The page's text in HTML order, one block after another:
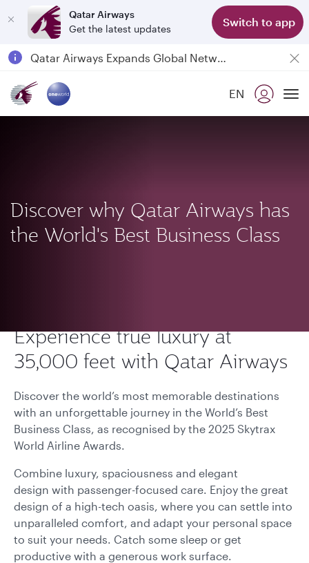
Qatar Airways
Get the latest updates
Switch to app
Passengers flying between Doha and Auckland on QR914 and QR915
18 June 2026: Updates on Travelling with Power Banks
EN
Discover why Qatar Airways has
the World's Best Business Class
Experience true luxury at
35,000 feet with Qatar Airways
Discover the world’s most memorable destinations
with an unforgettable journey in the World’s Best
Business Class, as recognised by the 2025 Skytrax
World Airline Awards.
Combine luxury, spaciousness and elegant
design with passenger-focused care. Enjoy the great
design of a high-tech oasis, where you can settle into
unparalleled comfort, and adapt your personal space
to suit your needs. Catch some sleep or get
productive with a generous work surface.